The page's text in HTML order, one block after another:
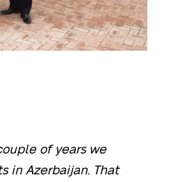
of years we
in Azerbaijan. That